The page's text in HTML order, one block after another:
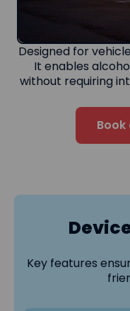
Designed for
It enables
without requiring
Book
Key features